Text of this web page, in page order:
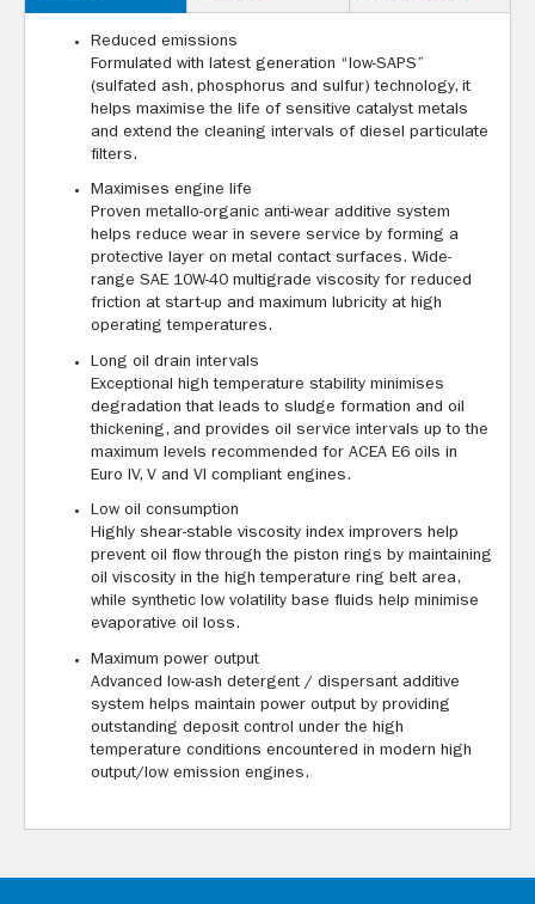
Reduced emissions
Formulated with latest generation “low-SAPS”
(sulfated ash, phosphorus and sulfur) technology, it
helps maximise the life of sensitive catalyst metals
and extend the cleaning intervals of diesel particulate
filters.
Maximises engine life
Proven metallo-organic anti-wear additive system
helps reduce wear in severe service by forming a
protective layer on metal contact surfaces. Wide-
range SAE 10W-40 multigrade viscosity for reduced
friction at start-up and maximum lubricity at high
operating temperatures.
Long oil drain intervals
Exceptional high temperature stability minimises
degradation that leads to sludge formation and oil
thickening, and provides oil service intervals up to the
maximum levels recommended for ACEA E6 oils in
Euro IV, V and VI compliant engines.
Low oil consumption
Highly shear-stable viscosity index improvers help
prevent oil flow through the piston rings by maintaining
oil viscosity in the high temperature ring belt area,
while synthetic low volatility base fluids help minimise
evaporative oil loss.
Maximum power output
Advanced low-ash detergent / dispersant additive
system helps maintain power output by providing
outstanding deposit control under the high
temperature conditions encountered in modern high
output/low emission engines.